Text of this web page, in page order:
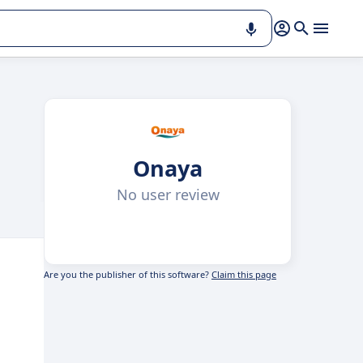
Onaya
No user review
Are you the publisher of this software? Claim this page